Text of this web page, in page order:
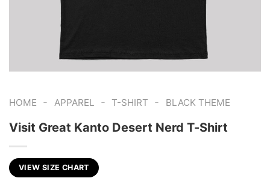
HOME - APPAREL - T-SHIRT - BLACK THEME
Visit Great Kanto Desert Nerd T-Shirt
VIEW SIZE CHART